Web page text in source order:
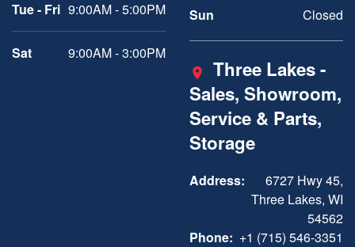
Tue - Fri 9:00AM - 5:00PM
Sat 9:00AM - 3:00PM
Sun Closed
Three Lakes -
Sales, Showroom,
Service & Parts,
Storage
Address:
6727 Hwy 45,
Three Lakes, WI
54562
Phone: +1 (715) 546-3351